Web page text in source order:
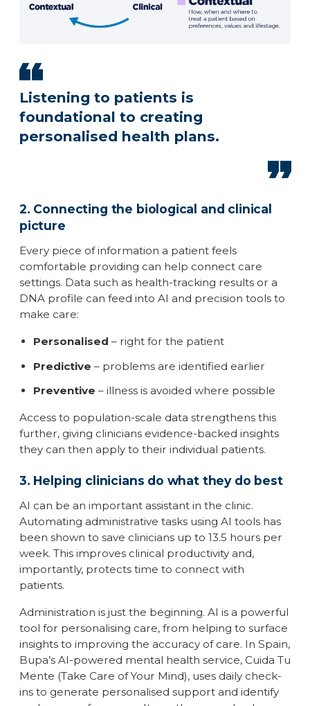
Listening to patients is
foundational to creating
personalised health plans.
2. Connecting the biological and clinical
picture
Every piece of information a patient feels
comfortable providing can help connect care
settings. Data such as health-tracking results or a
DNA profile can feed into AI and precision tools to
make care:
Personalised – right for the patient
Predictive – problems are identified earlier
Preventive – illness is avoided where possible
Access to population-scale data strengthens this
further, giving clinicians evidence-backed insights
they can then apply to their individual patients.
3. Helping clinicians do what they do best
AI can be an important assistant in the clinic.
Automating administrative tasks using AI tools has
been shown to save clinicians up to 13.5 hours per
week. This improves clinical productivity and,
importantly, protects time to connect with
patients.
Administration is just the beginning. AI is a powerful
tool for personalising care, from helping to surface
insights to improving the accuracy of care. In Spain,
Bupa’s AI-powered mental health service, Cuida Tu
Mente (Take Care of Your Mind), uses daily check-
ins to generate personalised support and identify